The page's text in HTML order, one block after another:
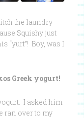
the laundry
Squishy just
“yurt”! Boy, was I
Greek yogurt!
I asked him
ran over to my